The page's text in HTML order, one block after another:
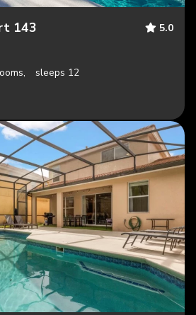
143
5.0
sleeps 12